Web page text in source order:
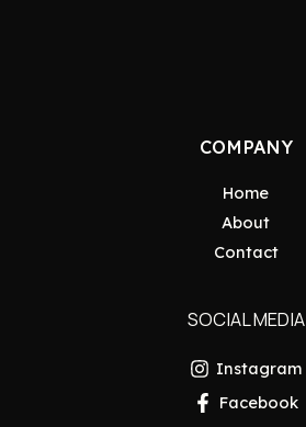
COMPANY
Home
About
Contact
SOCIAL MEDIA
Instagram
Facebook